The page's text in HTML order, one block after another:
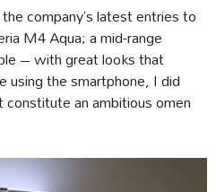
company’s latest entries to
M4 Aqua; a mid-range
– with great looks that
using the smartphone, I did
an ambitious omen